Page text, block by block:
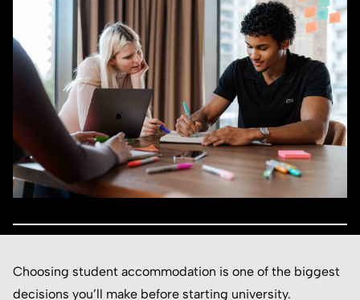
Choosing student accommodation is one of the biggest
decisions you’ll make before starting university.